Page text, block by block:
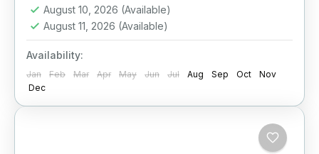
August 10, 2026 (Available)
August 11, 2026 (Available)
Availability:
Jan Feb Mar Apr May Jun Jul Aug Sep Oct
Nov
Dec